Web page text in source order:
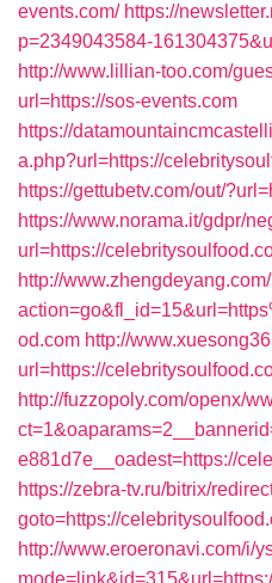
events.com/ https://
p=2349043584-
http://www.lillian-too.com/
url=https://sos-events.com
https://
a.php?url=https://
https://gettubetv.com/out/
https://www.norama.it/gdpr/
url=https://
http://
od.com http://
url=https://
http://fuzzopoly.com/openx/
e881d7e__oadest=https://
https://zebra-tv.ru/bitrix/
goto=https://
http://www.eroeronavi.com/i/